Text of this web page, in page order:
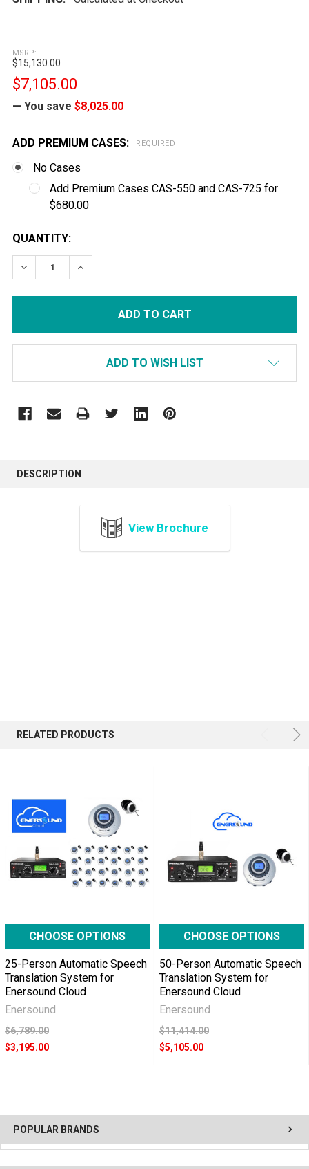
POPULAR BRANDS
MSRP:
$15,130.00
$7,105.00
— You save $8,025.00
ADD PREMIUM CASES: REQUIRED
No Cases
Add Premium Cases CAS-550 and CAS-725 for
$680.00
CURRENT
STOCK:
QUANTITY:
DECREASE QUANTITY:INCREASE QUANTITY:
ADD TO WISH LIST
TOGETHER:
DESCRIPTION
View Brochure
RELATED PRODUCTS
CHOOSE OPTIONS
25-Person Automatic Speech
Translation System for
Enersound Cloud
Enersound
$6,789.00
$3,195.00
CHOOSE OPTIONS
50-Person Automatic Speech
Translation System for
Enersound Cloud
Enersound
$11,414.00
$5,105.00